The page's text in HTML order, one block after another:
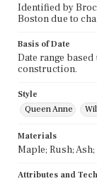
Identified by
Boston due to
Basis of Date
Date range
construction.
Style
Queen Anne
Materials
Maple; Rush;
Attributes and